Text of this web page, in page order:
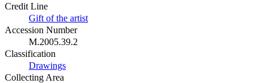
Credit Line
Gift of the artist
Accession Number
M.2005.39.2
Classification
Drawings
Collecting Area